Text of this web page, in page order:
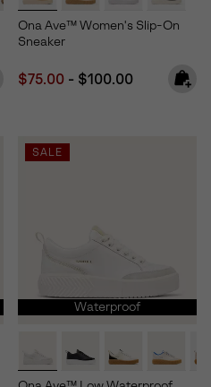
Ona Ave™ Women's Slip-On
Sneaker
Minimum sale price:
$75.00 - Maximum price:
$100.00
SALE
Waterproof